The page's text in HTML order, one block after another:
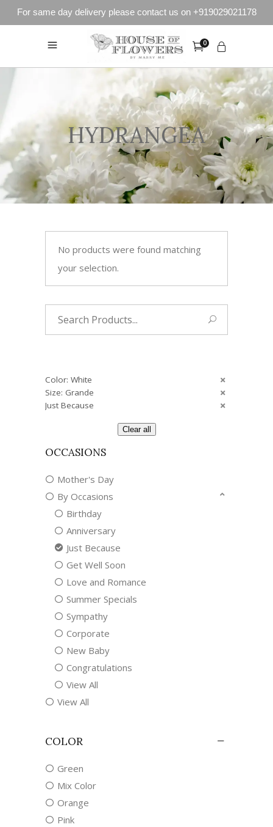
For same day delivery please contact us on +919029021178
0
HYDRANGEA
No products were found matching
your selection.
Color: White
Size: Grande
Just Because
Clear all
OCCASIONS
Mother's Day
By Occasions
Birthday
Anniversary
Just Because
Get Well Soon
Love and Romance
Summer Specials
Sympathy
Corporate
New Baby
Congratulations
View All
View All
COLOR
Green
Mix Color
Orange
Pink